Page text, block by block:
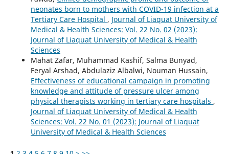
neonates born to mothers with COVID-19 infection at a
Tertiary Care Hospital , Journal of Liaquat University of
Medical & Health Sciences: Vol. 22 No. 02 (2023):
Journal of Liaquat University of Medical & Health
Sciences
Mahat Zafar, Muhammad Kashif, Salma Bunyad,
Feryal Arshad, Abdulaziz Albalwi, Nouman Hussain,
Effectiveness of educational campaign in promoting
knowledge and attitude of pressure ulcer among
physical therapists working in tertiary care hospitals ,
Journal of Liaquat University of Medical & Health
Sciences: Vol. 22 No. 01 (2023): Journal of Liaquat
University of Medical & Health Sciences